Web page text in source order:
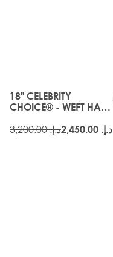
18" CELEBRITY
CHOICE® - WEFT HAIR
د.إ.‏ 3,200.00 د.إ.‏ 2,450.00